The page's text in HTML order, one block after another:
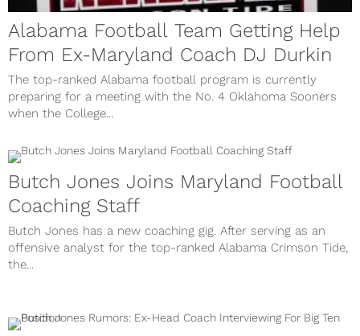
Alabama Football Team Getting Help
From Ex-Maryland Coach DJ Durkin
The top-ranked Alabama football program is currently
preparing for a meeting with the No. 4 Oklahoma Sooners
when the College...
Butch Jones Joins Maryland Football
Coaching Staff
Butch Jones has a new coaching gig. After serving as an
offensive analyst for the top-ranked Alabama Crimson Tide,
the...